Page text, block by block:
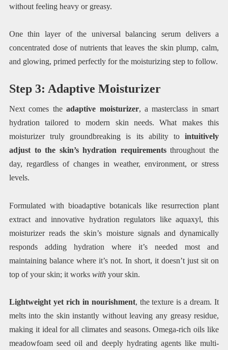
without feeling heavy or greasy.
One thin layer of the universal balancing serum delivers a
concentrated dose of nutrients that leaves the skin plump, calm,
and glowing, primed perfectly for the moisturizing step to follow.
Step 3: Adaptive Moisturizer
Next comes theadaptive moisturizer, a masterclass in smart
hydration tailored to modern skin needs. What makes this
moisturizer truly groundbreaking is its ability tointuitively
adjust to the skin’s hydration requirementsthroughout the
day, regardless of changes in weather, environment, or stress
levels.
Formulated with bioadaptive botanicals like resurrection plant
extract and innovative hydration regulators like aquaxyl, this
moisturizer reads the skin’s moisture signals and dynamically
responds adding hydration where it’s needed most and
maintaining balance where it’s not. In short, it doesn’t just sit on
top of your skin; it works withyour skin.
Lightweight yet rich in nourishment, the texture is a dream. It
melts into the skin instantly without leaving any greasy residue,
making it ideal for all climates and seasons. Omega-rich oils like
meadowfoam seed oil and deeply hydrating agents like multi-